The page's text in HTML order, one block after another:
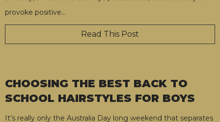
provoke positive…
Read This Post
CHOOSING THE BEST BACK TO
SCHOOL HAIRSTYLES FOR BOYS
It’s really only the Australia Day long weekend that separates